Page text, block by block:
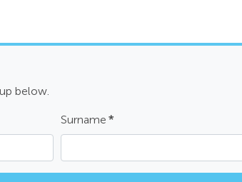
below.
Surname *